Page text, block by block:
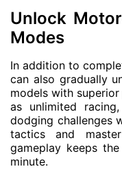
Unlock
Modes
In addition to
can also gradually
models with
as unlimited
dodging challenges
tactics and
gameplay keeps
minute.